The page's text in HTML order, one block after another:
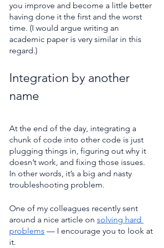
you improve and become a little better
having done it the first and the worst
time. (I would argue writing an
academic paper is very similar in this
regard.)
Integration by another
name
At the end of the day, integrating a
chunk of code into other code is just
plugging things in, figuring out why it
doesn’t work, and fixing those issues.
In other words, it’s a big and nasty
troubleshooting problem.
One of my colleagues recently sent
around a nice article on solving hard
problems — I encourage you to look at
it.